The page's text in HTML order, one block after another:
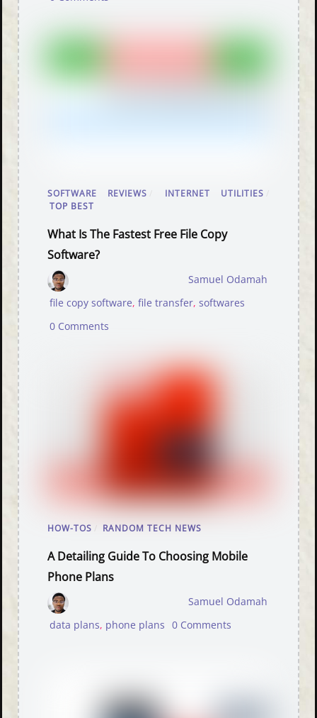
SOFTWARE REVIEWS INTERNET UTILITIES
TOP BEST
What Is The Fastest Free File Copy
Software?
Samuel Odamah
file copy software,file transfer,softwares
0 Comments
HOW-TOS / RANDOM TECH NEWS
A Detailing Guide To Choosing Mobile
Phone Plans
Samuel Odamah
data plans, phone plans 0 Comments